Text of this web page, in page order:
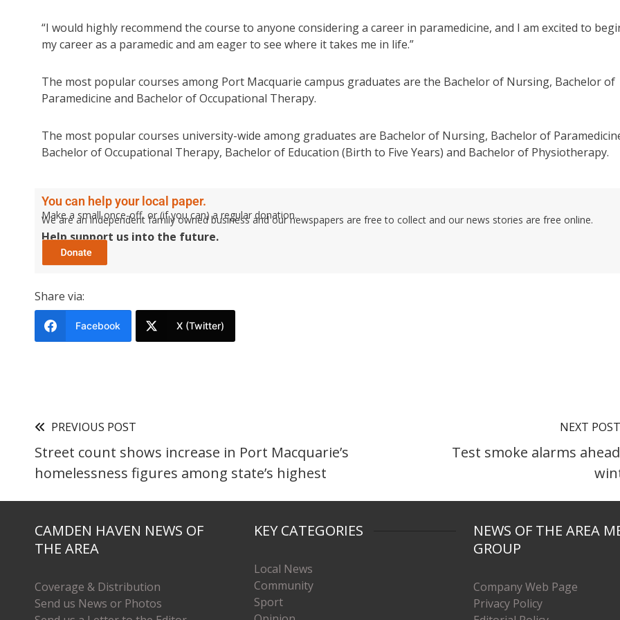
“I would highly recommend the course to anyone considering a career in paramedicine, and I am excited to
my career as a paramedic and am eager to see where it takes me in life.”
The most popular courses among Port Macquarie campus graduates are the Bachelor of Nursing, Bachelor of
Paramedicine and Bachelor of Occupational Therapy.
The most popular courses university-wide among graduates are Bachelor of Nursing, Bachelor of
Bachelor of Occupational Therapy, Bachelor of Education (Birth to Five Years) and Bachelor of Physiotherapy.
You can help your local paper.
Make a small once-off, or (if you can) a regular donation.
We are an independent family owned business and our newspapers are free to collect and our news stories are free online.
Help support us into the future.
Share via:
Facebook X (Twitter)
PREVIOUS POST
Street count shows increase in Port Macquarie’s
homelessness figures among state’s highest
NEXT POST
Test smoke alarms
CAMDEN HAVEN NEWS OF
THE AREA
Coverage & Distribution
Send us News or Photos
KEY CATEGORIES
Local News
Community
Sport
NEWS OF THE AREA
GROUP
Company Web Page
Privacy Policy